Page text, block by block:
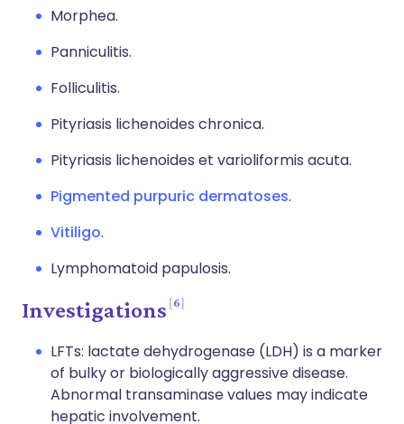
Morphea.
Panniculitis.
Folliculitis.
Pityriasis lichenoides chronica.
Pityriasis lichenoides et varioliformis acuta.
Pigmented purpuric dermatoses.
Vitiligo.
Lymphomatoid papulosis.
Investigations 6
LFTs: lactate dehydrogenase (LDH) is a marker
of bulky or biologically aggressive disease.
Abnormal transaminase values may indicate
hepatic involvement.